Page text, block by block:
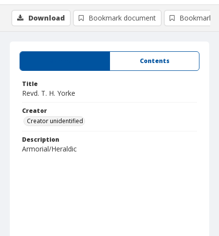
Contents
Title
Revd. T. H. Yorke
Creator
Creator unidentified
Description
Armorial/Heraldic
Download Bookmark document Bookmark